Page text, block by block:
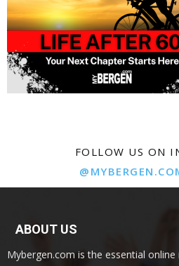
FOLLOW US ON
ABOUT US
Mybergen.com is the essential